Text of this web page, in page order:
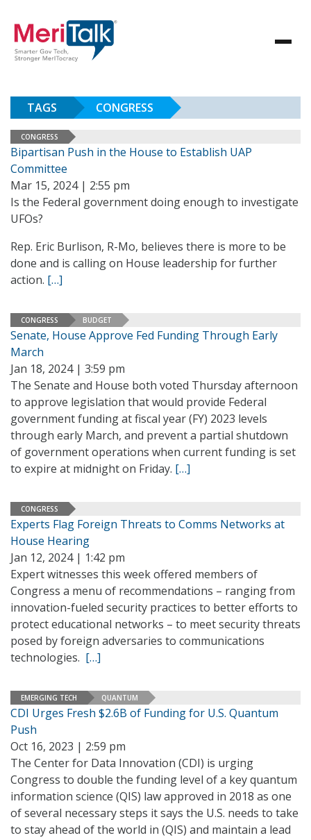
TAGS CONGRESS
CONGRESS
Bipartisan Push in the House to Establish UAP
Committee
Mar 15, 2024 | 2:55 pm
Is the Federal government doing enough to investigate
UFOs?
Rep. Eric Burlison, R-Mo, believes there is more to be
done and is calling on House leadership for further
action. […]
CONGRESS BUDGET
Senate, House Approve Fed Funding Through Early
March
Jan 18, 2024 | 3:59 pm
The Senate and House both voted Thursday afternoon
to approve legislation that would provide Federal
government funding at fiscal year (FY) 2023 levels
through early March, and prevent a partial shutdown
of government operations when current funding is set
to expire at midnight on Friday. […]
CONGRESS
Experts Flag Foreign Threats to Comms Networks at
House Hearing
Jan 12, 2024 | 1:42 pm
Expert witnesses this week offered members of
Congress a menu of recommendations – ranging from
innovation-fueled security practices to better efforts to
protect educational networks – to meet security threats
posed by foreign adversaries to communications
technologies. […]
EMERGING TECH QUANTUM
CDI Urges Fresh $2.6B of Funding for U.S. Quantum
Push
Oct 16, 2023 | 2:59 pm
The Center for Data Innovation (CDI) is urging
Congress to double the funding level of a key quantum
information science (QIS) law approved in 2018 as one
of several necessary steps it says the U.S. needs to take
to stay ahead of the world in (QIS) and maintain a lead